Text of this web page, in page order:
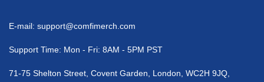
E-mail: support@comfimerch.com
Support Time: Mon - Fri: 8AM - 5PM PST
71-75 Shelton Street, Covent Garden, London, WC2H 9JQ,